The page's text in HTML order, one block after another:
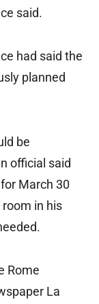
said.
had said the
planned
be
official said
March 30
room in his
Rome
La